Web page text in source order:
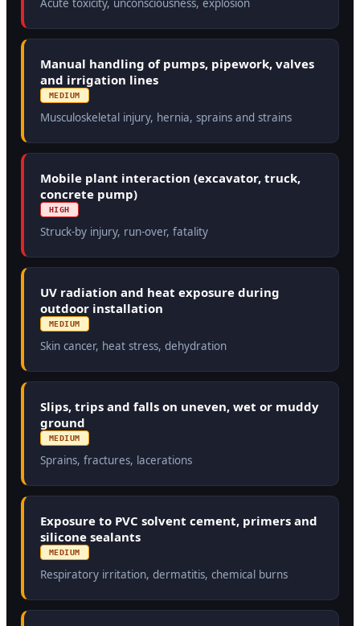
Acute toxicity, unconsciousness, explosion
Manual handling of pumps, pipework, valves
and irrigation lines
MEDIUM
Musculoskeletal injury, hernia, sprains and strains
Mobile plant interaction (excavator, truck,
concrete pump)
HIGH
Struck-by injury, run-over, fatality
UV radiation and heat exposure during
outdoor installation
MEDIUM
Skin cancer, heat stress, dehydration
Slips, trips and falls on uneven, wet or muddy
ground
MEDIUM
Sprains, fractures, lacerations
Exposure to PVC solvent cement, primers and
silicone sealants
MEDIUM
Respiratory irritation, dermatitis, chemical burns